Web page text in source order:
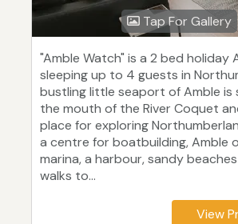
Tap For Gallery
"Amble Watch" is a 2 bed holiday
sleeping up to 4 guests in
bustling little seaport of Amble
the mouth of the River Coquet
place for exploring
a centre for boatbuilding, Amble
marina, a harbour, sandy
walks to...
View